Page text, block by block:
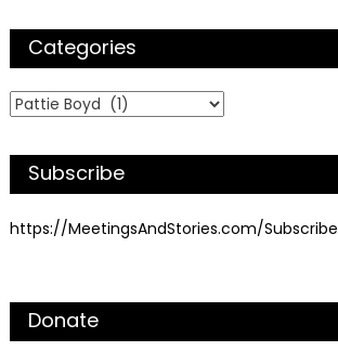
Categories
Categories
Subscribe
https://MeetingsAndStories.com/Subscribe
Donate